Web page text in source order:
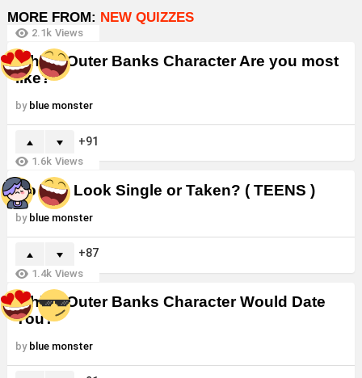
MORE FROM: NEW QUIZZES
2.1k Views
Which Outer Banks Character Are you most
like?
by blue monster
91
1.6k Views
Do You Look Single or Taken? ( TEENS )
by blue monster
87
1.4k Views
Which Outer Banks Character Would Date
You?
by blue monster